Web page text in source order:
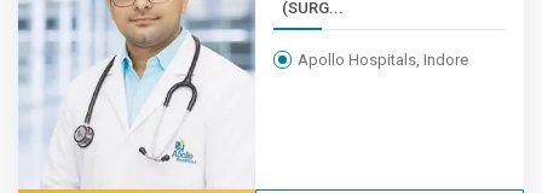
(SURG...
Apollo Hospitals, Indore